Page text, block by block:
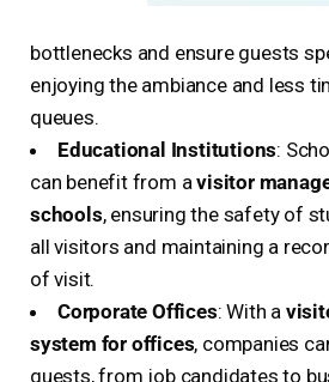
bottlenecks and ensure guests
enjoying the ambiance and less
queues.
Educational Institutions:
can benefit from avisitor
schools, ensuring the safety of
all visitors and maintaining a
of visit.
Corporate Offices: With a
system for offices, companies
guests, from job candidates to